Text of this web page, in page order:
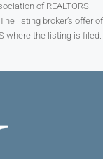
of REALTORS.
listing broker’s offer of
where the listing is filed.